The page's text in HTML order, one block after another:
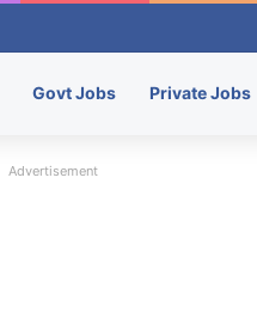
Govt Jobs Private Jobs
Advertisement